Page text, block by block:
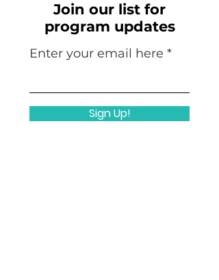
Join our list for
program updates
Enter your email here
Sign Up!